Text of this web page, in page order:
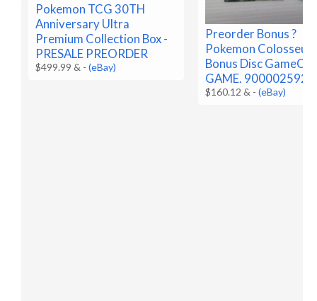
Pokemon TCG 30TH
Anniversary Ultra
Premium Collection Box -
PRESALE PREORDER
$499.99 & -(eBay)
Preorder Bonus ?
Pokemon Colosseum
Bonus Disc
GAME.
$160.12 & -(eBay)